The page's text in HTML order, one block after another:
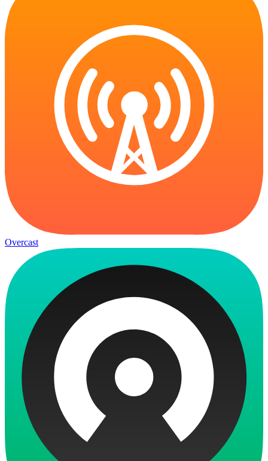
Overcast